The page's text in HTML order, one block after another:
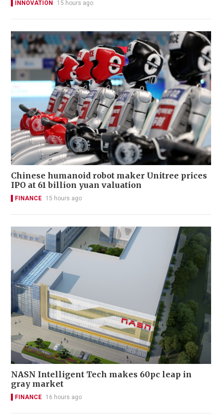
INNOVATION 15 hours ago
Chinese humanoid robot maker Unitree prices
IPO at 61 billion yuan valuation
FINANCE 15 hours ago
NASN Intelligent Tech makes 60pc leap in
gray market
FINANCE 16 hours ago